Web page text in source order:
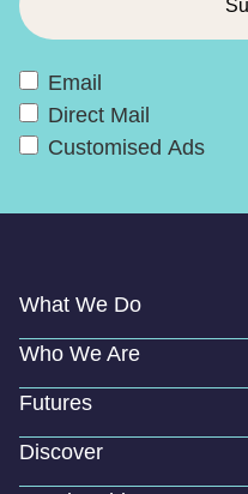
Email
Direct Mail
Customised Ads
What We Do
Who We Are
Futures
Discover